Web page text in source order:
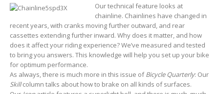
Our technical feature looks at
chainline. Chainlines have changed in
recent years, with cranks moving further outward, and rear
cassettes extending further inward. Why does it matter, and how
does it affect your riding experience? We’ve measured and tested
to bring you answers. This knowledge will help you set up your bike
for optimum performance.
As always, there is much more in this issue ofBicycle Quarterly: Our
Skillcolumn talks about how to brake on all kinds of surfaces.